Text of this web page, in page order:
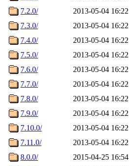
7.2.0/
2013-05-04 16:22
7.3.0/
2013-05-04 16:22
7.4.0/
2013-05-04 16:22
7.5.0/
2013-05-04 16:22
7.6.0/
2013-05-04 16:22
7.7.0/
2013-05-04 16:22
7.8.0/
2013-05-04 16:22
7.9.0/
2013-05-04 16:22
7.10.0/
2013-05-04 16:22
7.11.0/
2013-05-04 16:22
8.0.0/
2015-04-25 16:54